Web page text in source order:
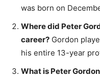
was born on
Where did Peter
career? Gordon
his entire 13-year
What is Peter